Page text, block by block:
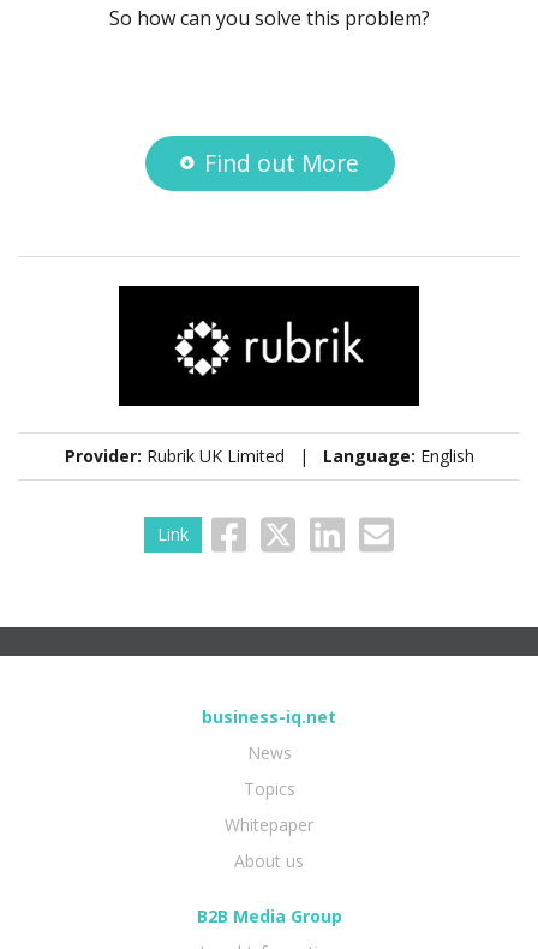
So how can you solve this problem?
Find out More
Provider: Rubrik UK Limited | Language: English
Link
business-iq.net
News
Topics
Whitepaper
About us
B2B Media Group